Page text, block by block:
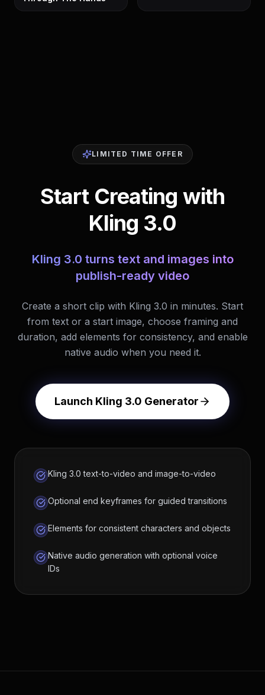
LIMITED TIME OFFER
Start Creating with
Kling 3.0
Kling 3.0 turns text and images into
publish-ready video
Create a short clip with Kling 3.0 in minutes. Start
from text or a start image, choose framing and
duration, add elements for consistency, and enable
native audio when you need it.
Launch Kling 3.0 Generator
Kling 3.0 text-to-video and image-to-video
Optional end keyframes for guided transitions
Elements for consistent characters and objects
Native audio generation with optional voice
IDs